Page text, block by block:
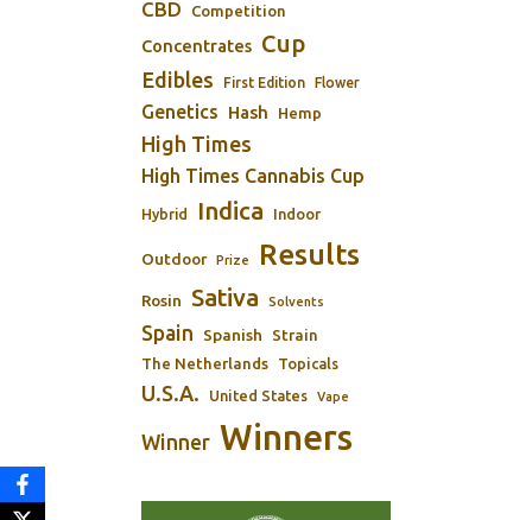
CBD Competition
Concentrates Cup
Edibles First Edition Flower
Genetics Hash Hemp
High Times
High Times Cannabis Cup
Hybrid Indica Indoor
Outdoor Prize Results
Rosin Sativa Solvents
Spain Spanish Strain
The Netherlands Topicals
U.S.A. United States Vape
Winner Winners